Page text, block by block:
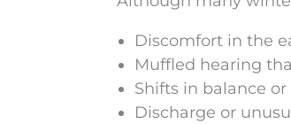
Discomfort in the
Muffled hearing
Shifts in balance or
Discharge or